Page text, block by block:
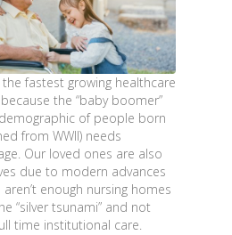
fastest growing healthcare
the “baby boomer”
of people born
from WWII) needs
Our loved ones are also
due to modern advances
enough nursing homes
“silver tsunami” and not
time institutional care.